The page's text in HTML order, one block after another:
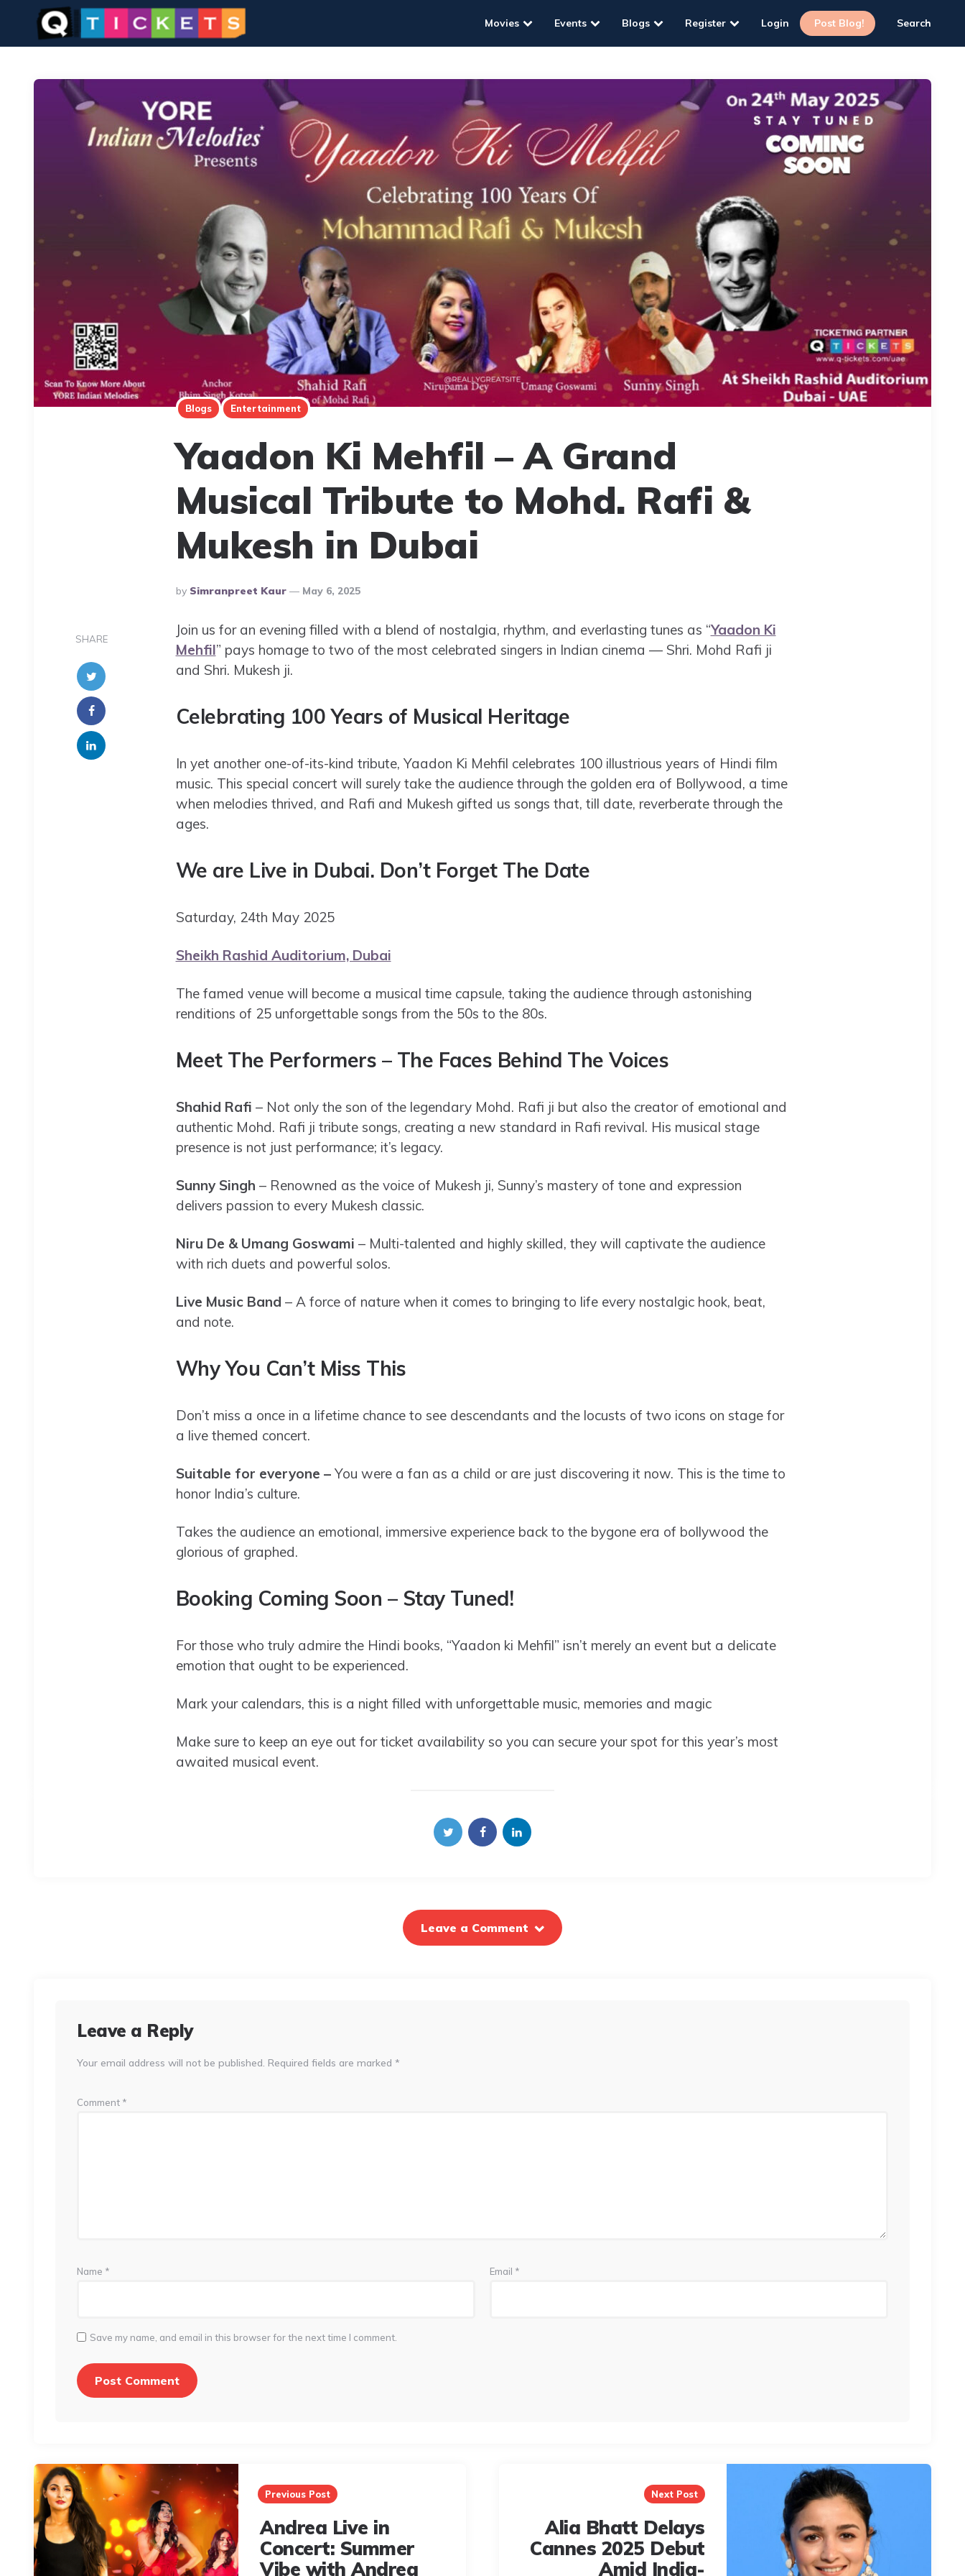
Movies Events Blogs Register Login Post Blog! Search
Blogs Entertainment
Yaadon Ki Mehfil – A Grand
Musical Tribute to Mohd. Rafi &
Mukesh in Dubai
Posted
By
By Simranpreet Kaur May 6, 2025
SHARE
Join us for an evening filled with a blend of nostalgia, rhythm, and everlasting tunes as “Yaadon Ki
Mehfil” pays homage to two of the most celebrated singers in Indian cinema — Shri. Mohd Rafi ji
and Shri. Mukesh ji.
Celebrating 100 Years of Musical Heritage
In yet another one-of-its-kind tribute, Yaadon Ki Mehfil celebrates 100 illustrious years of Hindi film
music. This special concert will surely take the audience through the golden era of Bollywood, a time
when melodies thrived, and Rafi and Mukesh gifted us songs that, till date, reverberate through the
ages.
We are Live in Dubai. Don’t Forget The Date
Saturday, 24th May 2025
Sheikh Rashid Auditorium, Dubai
The famed venue will become a musical time capsule, taking the audience through astonishing
renditions of 25 unforgettable songs from the 50s to the 80s.
Meet The Performers – The Faces Behind The Voices
Shahid Rafi – Not only the son of the legendary Mohd. Rafi ji but also the creator of emotional and
authentic Mohd. Rafi ji tribute songs, creating a new standard in Rafi revival. His musical stage
presence is not just performance; it’s legacy.
Sunny Singh – Renowned as the voice of Mukesh ji, Sunny’s mastery of tone and expression
delivers passion to every Mukesh classic.
Niru De & Umang Goswami – Multi-talented and highly skilled, they will captivate the audience
with rich duets and powerful solos.
Live Music Band – A force of nature when it comes to bringing to life every nostalgic hook, beat,
and note.
Why You Can’t Miss This
Don’t miss a once in a lifetime chance to see descendants and the locusts of two icons on stage for
a live themed concert.
Suitable for everyone –You were a fan as a child or are just discovering it now. This is the time to
honor India’s culture.
Takes the audience an emotional, immersive experience back to the bygone era of bollywood the
glorious of graphed.
Booking Coming Soon – Stay Tuned!
For those who truly admire the Hindi books, “Yaadon ki Mehfil” isn’t merely an event but a delicate
emotion that ought to be experienced.
Mark your calendars, this is a night filled with unforgettable music, memories and magic
Make sure to keep an eye out for ticket availability so you can secure your spot for this year’s most
awaited musical event.
Leave a Comment
Leave a Reply
Your email address will not be published. Required fields are marked *
Comment *
Name * Email *
Save my name, and email in this browser for the next time I comment.
Post
navigation
Previous Post
Andrea Live in
Concert: Summer
Vibe with Andrea
Next Post
Alia Bhatt Delays
Cannes 2025 Debut
Amid India-